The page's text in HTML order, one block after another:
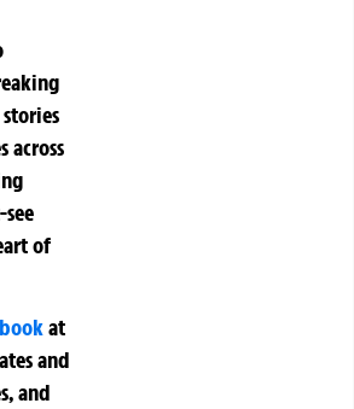
across
of
at
and
and